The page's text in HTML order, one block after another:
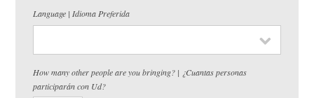
Language | Idioma Preferida
How many other people are you bringing? | ¿Cuantas personas
participarán con Ud?